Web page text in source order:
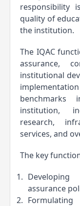
responsibility
quality of
the institution.
The IQAC
assurance,
institutional
institution,
research,
services, and
The key
assurance